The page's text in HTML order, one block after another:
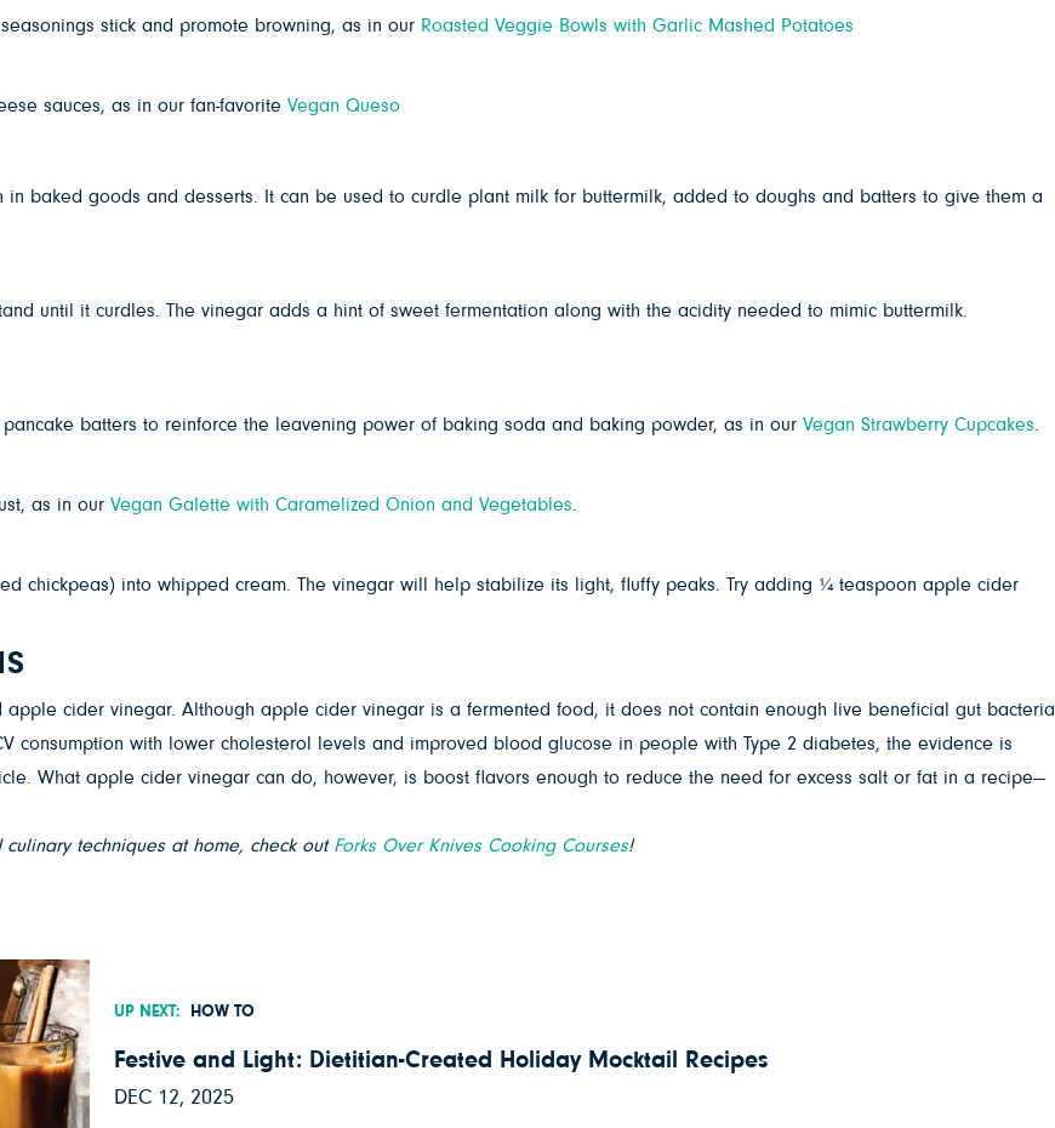
stick and promote browning, as in our Roasted Veggie Bowls with Garlic Mashed Potatoes
sauces, as in our fan-favorite Vegan Queso
baked goods and desserts. It can be used to curdle plant milk for buttermilk, added to doughs and batters to give them a
until it curdles. The vinegar adds a hint of sweet fermentation along with the acidity needed to mimic buttermilk.
batters to reinforce the leavening power of baking soda and baking powder, as in our Vegan Strawberry Cupcakes
as in our Vegan Galette with Caramelized Onion and Vegetables
chickpeas) into whipped cream. The vinegar will help stabilize its light, fluffy peaks. Try adding ¼ teaspoon apple cider
cider vinegar. Although apple cider vinegar is a fermented food, it does not contain enough live beneficial gut bacteria
consumption with lower cholesterol levels and improved blood glucose in people with Type 2 diabetes, the evidence is
What apple cider vinegar can do, however, is boost flavors enough to reduce the need for excess salt or fat in a recipe—
techniques at home, check out Forks Over Knives Cooking Courses!
UP NEXT: HOW TO
Festive and Light: Dietitian-Created Holiday Mocktail Recipes
DEC 12, 2025